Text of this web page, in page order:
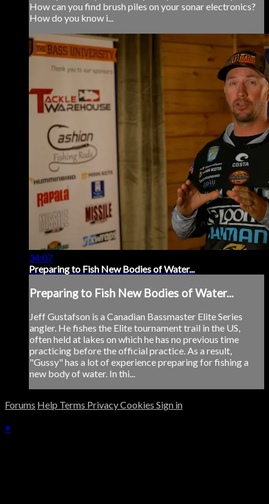
How can you find brush piles on your sonar electronics?
How do you know i...
34:07
Preparing to Fish New Bodies of Water...
Preparing to Fish New Bodies of Water...
Jeff Gustafson is a Canadian Bassmaster Elite Series
angler. He fishes the Elite tournament trail in the US,
often held at lakes on which he has no previous time
practicing before the official practice. As a result,
"Gussy" has a lot of experience preparing for fishing a
new body of water. In thi...
Forums Help Terms PrivacyCookies Sign in
×